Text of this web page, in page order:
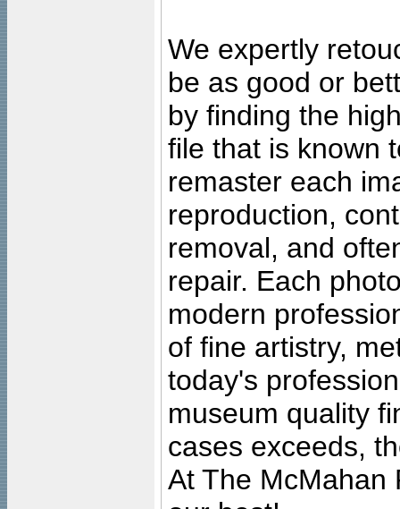
We expertly
be as good or
by finding the
file that is known
remaster each
reproduction,
removal, and
repair. Each
modern
of fine artistry,
today's
museum quality
cases exceeds,
At The McMahan